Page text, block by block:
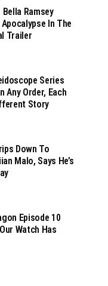
Ramsey
In The
Trailer
Series
Any Order, Each
Story
Down To
Malo, Says He’s
Episode 10
Watch Has